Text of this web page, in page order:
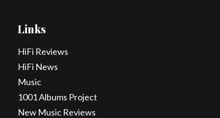
Links
HiFi Reviews
HiFi News
Music
1001 Albums Project
New Music Reviews